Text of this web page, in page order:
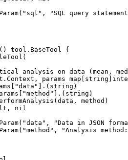
"sql" ,
"SQL query
()
tool.BaseTool {
analysis on data (mean,
params map string
"data" ].( string )
"method" ].( string )
method)
nil
"data" ,
"Data in JSON
"method" ,
"Analysis